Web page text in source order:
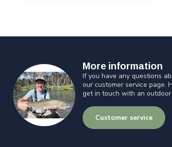
More information
If you have any questions
our customer service page.
get in touch with an
Customer service